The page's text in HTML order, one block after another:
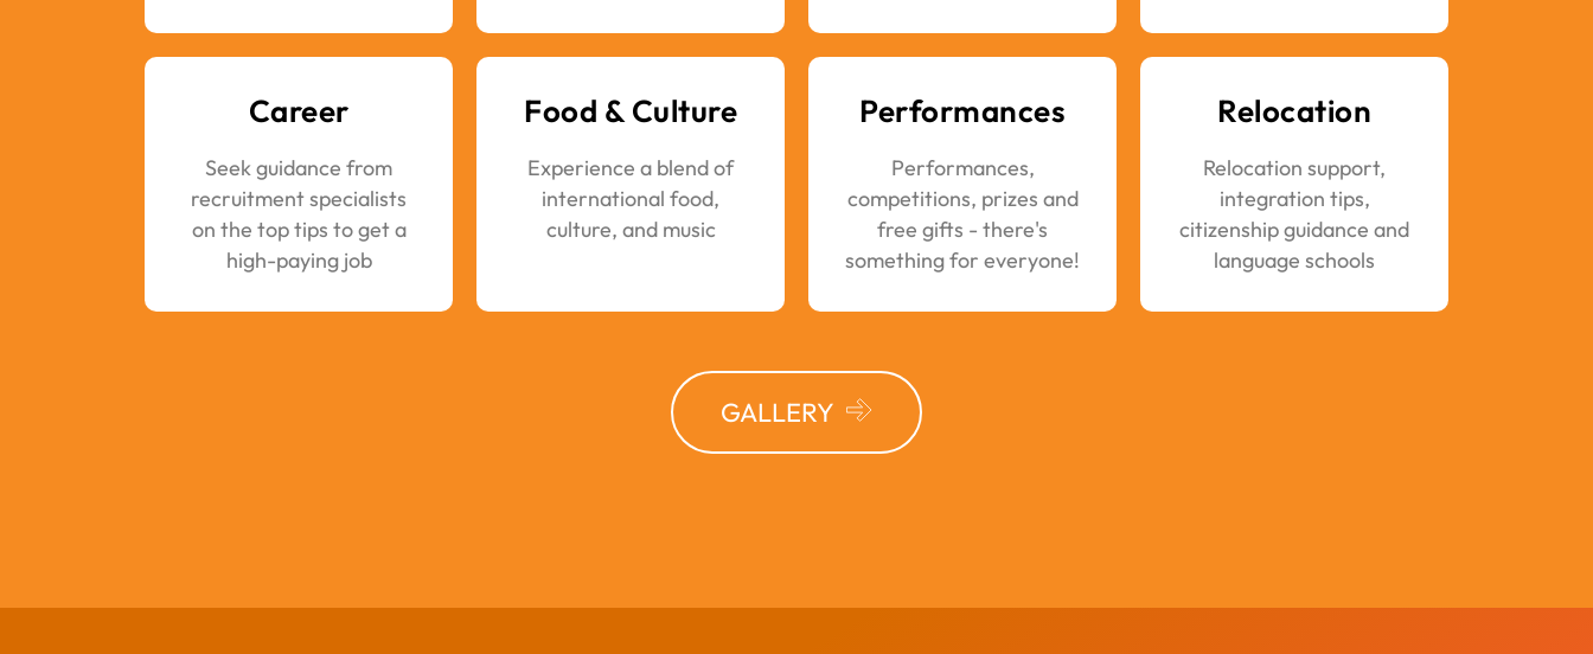
Career
Seek guidance from
recruitment specialists
on the top tips to get a
high-paying job
Food & Culture
Experience a blend of
international food,
culture, and music
Performances
Performances,
competitions, prizes and
free gifts - there's
something for everyone!
Relocation
Relocation support,
integration tips,
citizenship guidance and
language schools
GALLERY